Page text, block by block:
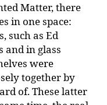
Matter, there
in one space:
such as Ed
and in glass
were
together by
of. These latter